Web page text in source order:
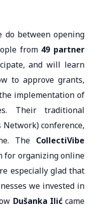
between opening
from 49 partner
and will learn
to approve grants,
implementation of
Their traditional
Network) conference,
The CollectiVibe
organizing online
especially glad that
we invested in
Dušanka Ilićcame